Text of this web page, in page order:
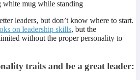
leaders, but don’t know where to start.
on leadership skills, but the
without the proper personality to
traits and be a great leader: